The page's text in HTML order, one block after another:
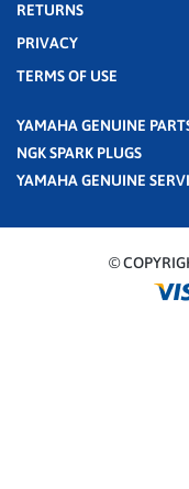
RETURNS
PRIVACY
TERMS OF USE
YAMAHA GENUINE
NGK SPARK PLUGS
YAMAHA GENUINE
©